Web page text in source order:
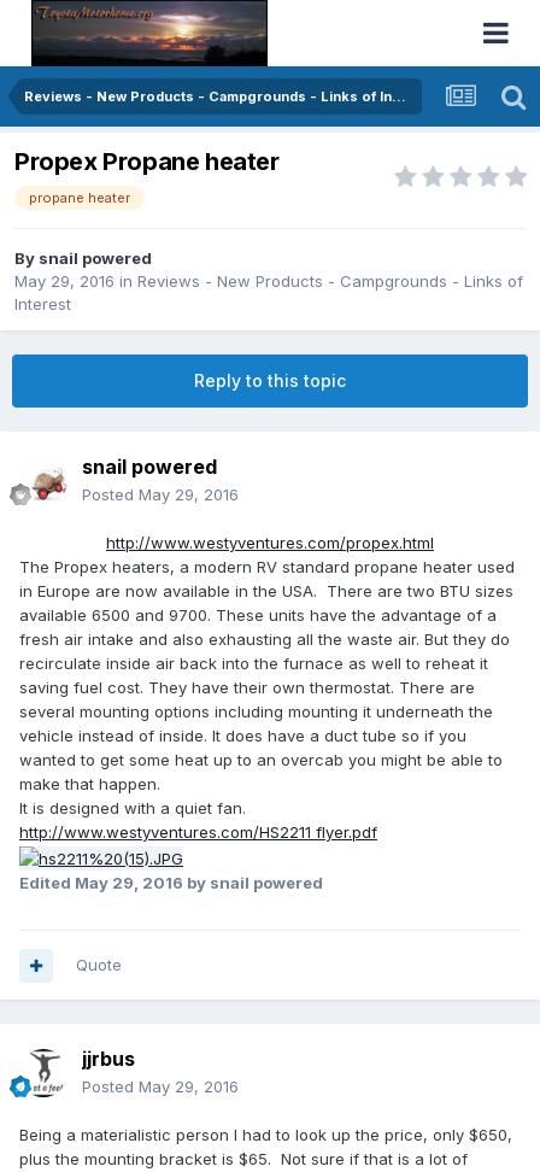
Reviews - New Products - Campgrounds - Links of Interest
Propex Propane heater
propane heater
By snail powered
May 29, 2016 in Reviews - New Products - Campgrounds - Links of
Interest
Reply to this topic
snail powered
Posted May 29, 2016
http://www.westyventures.com/propex.html
The Propex heaters, a modern RV standard propane heater used
in Europe are now available in the USA. There are two BTU sizes
available 6500 and 9700. These units have the advantage of a
fresh air intake and also exhausting all the waste air. But they do
recirculate inside air back into the furnace as well to reheat it
saving fuel cost. They have their own thermostat. There are
several mounting options including mounting it underneath the
vehicle instead of inside. It does have a duct tube so if you
wanted to get some heat up to an overcab you might be able to
make that happen.
It is designed with a quiet fan.
http://www.westyventures.com/HS2211 flyer.pdf
Edited May 29, 2016 by snail powered
Quote
jjrbus
Posted May 29, 2016
Being a materialistic person I had to look up the price, only $650,
plus the mounting bracket is $65. Not sure if that is a lot of